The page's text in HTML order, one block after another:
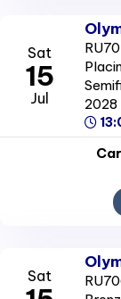
Sat
15
Jul
2028
Sat